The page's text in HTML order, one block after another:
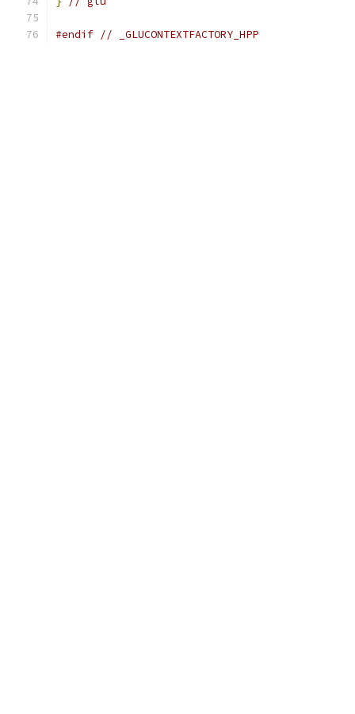
#endif // _GLUCONTEXTFACTORY_HPP